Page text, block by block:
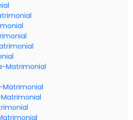
Matrimonial